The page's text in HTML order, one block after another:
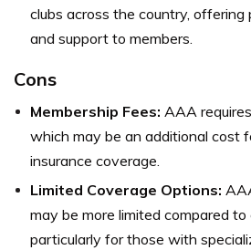
clubs across the country, offering
and support to members.
Cons
Membership Fees: AAA
which may be an additional cost
insurance coverage.
Limited Coverage Options:
may be more limited compared to
particularly for those with